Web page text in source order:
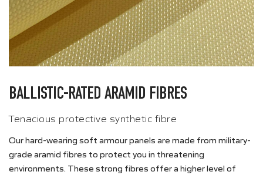
BALLISTIC-RATED ARAMID FIBRES
Tenacious protective synthetic fibre
Our hard-wearing soft armour panels are made from military-
grade aramid fibres to protect you in threatening
environments. These strong fibres offer a higher level of